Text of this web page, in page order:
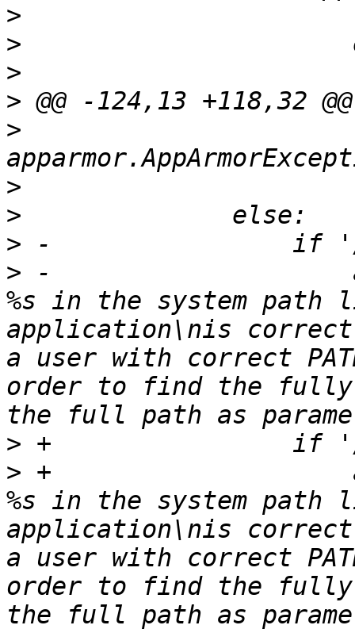
>
>
>
>
>
>
>
>
> -
%s in the system
application\nis
a user with correct
order to find the
>
> +
%s in the system
application\nis
a user with correct
order to find the
the full path as